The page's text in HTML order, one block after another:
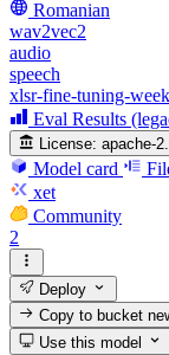
Romanian
wav2vec2
audio
speech
xlsr-fine-tuning-week
Eval Results
License: apache-
Model card
xet
Community
2
Deploy
Copy to bucket
Use this model